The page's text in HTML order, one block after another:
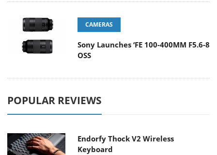
CAMERAS
Sony Launches ‘FE 100-400MM F5.6-8
OSS
POPULAR REVIEWS
Endorfy Thock V2 Wireless
Keyboard